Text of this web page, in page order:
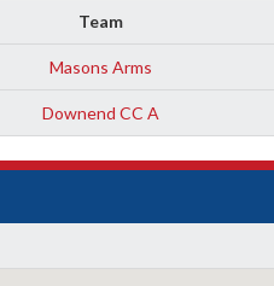
Team
Masons Arms
Downend CC A